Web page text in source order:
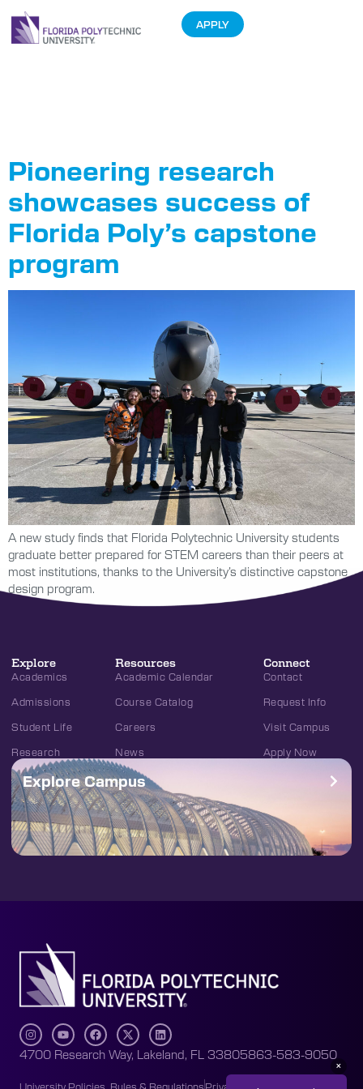
APPLY
Pioneering research
showcases success of
Florida Poly’s capstone
program
A new study finds that Florida Polytechnic University students
graduate better prepared for STEM careers than their peers at
most institutions, thanks to the University’s distinctive capstone
design program.
Explore
Academics
Admissions
Student Life
Research
Resources
Academic Calendar
Course Catalog
Careers
News
Connect
Contact
Request Info
Visit Campus
Apply Now
Explore Campus
4700 Research Way, Lakeland, FL 33805863-583-9050